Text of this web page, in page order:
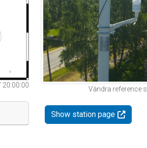
20:00:00
Vändra reference
Show station page